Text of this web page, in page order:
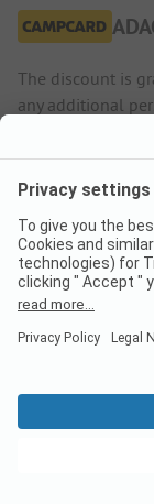
The discount is
any additional
exclusive
books and app.
Pitch
Low season
01/01- 12/05